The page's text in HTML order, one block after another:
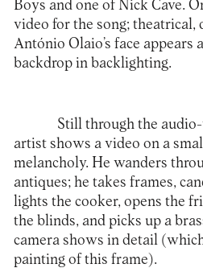
Boys and one of Nick Cave.
video for the song; theatrical,
António Olaio’s face appears
backdrop in backlighting.
Still through the
artist shows a video on a
melancholy. He wanders
antiques; he takes frames,
lights the cooker, opens the
the blinds, and picks up a
camera shows in detail
painting of this frame).